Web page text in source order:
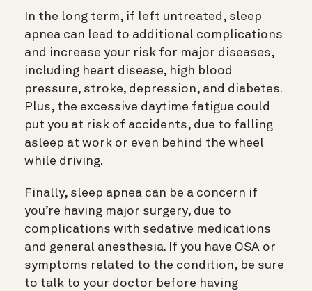
In the long term, if left untreated, sleep
apnea can lead to additional complications
and increase your risk for major diseases,
including heart disease, high blood
pressure, stroke, depression, and diabetes.
Plus, the excessive daytime fatigue could
put you at risk of accidents, due to falling
asleep at work or even behind the wheel
while driving.
Finally, sleep apnea can be a concern if
you’re having major surgery, due to
complications with sedative medications
and general anesthesia. If you have OSA or
symptoms related to the condition, be sure
to talk to your doctor before having